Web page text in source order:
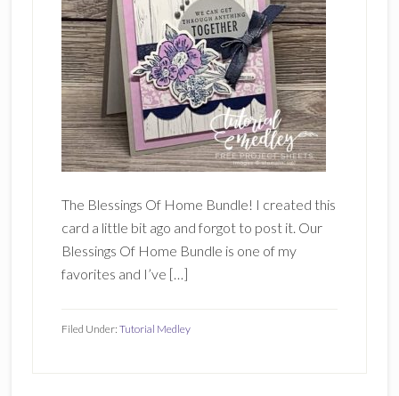
The Blessings Of Home Bundle! I created this
card a little bit ago and forgot to post it. Our
Blessings Of Home Bundle is one of my
favorites and I’ve […]
Filed Under: Tutorial Medley